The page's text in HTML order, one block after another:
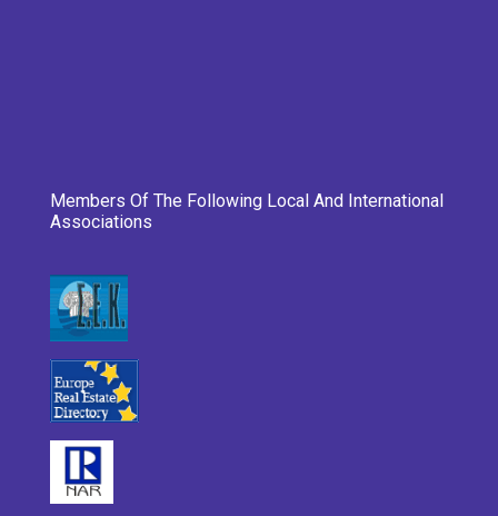
Members Of The Following Local And International
Associations